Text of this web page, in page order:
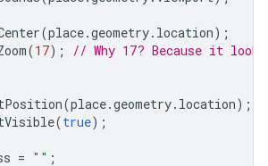
(place.geometry. location);
(17);
// Why 17? Because it
(place.geometry. location);
(true);
= "" ;